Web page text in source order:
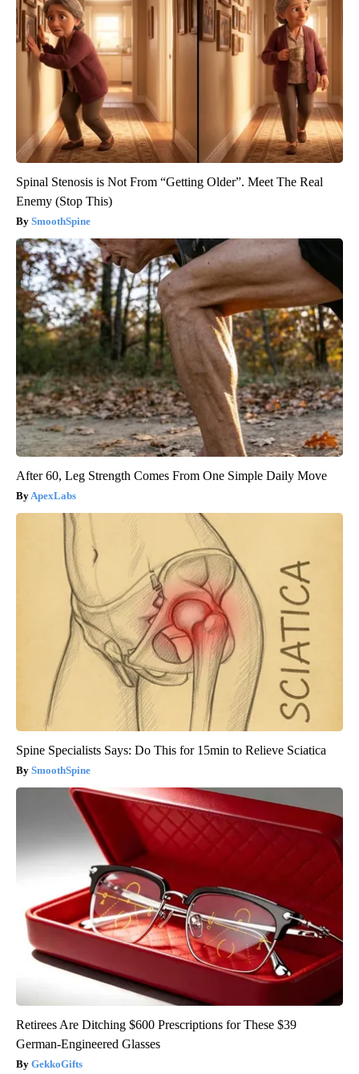
Spinal Stenosis is Not From “Getting Older”. Meet The Real
Enemy (Stop This)
SmoothSpine
After 60, Leg Strength Comes From One Simple Daily Move
ApexLabs
Spine Specialists Says: Do This for 15min to Relieve Sciatica
SmoothSpine
Retirees Are Ditching $600 Prescriptions for These $39
German-Engineered Glasses
GekkoGifts